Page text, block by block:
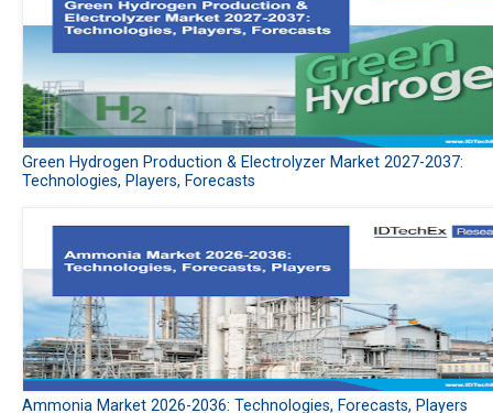
Green Hydrogen Production & Electrolyzer Market 2027-2037:
Technologies, Players, Forecasts
Ammonia Market 2026-2036: Technologies, Forecasts, Players